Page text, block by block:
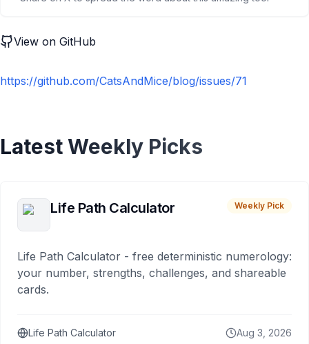
View on GitHub
https://github.com/CatsAndMice/blog/issues/71
Latest Weekly Picks
Life Path Calculator Weekly Pick
Life Path Calculator - free deterministic numerology:
your number, strengths, challenges, and shareable
cards.
Life Path Calculator Aug 3, 2026